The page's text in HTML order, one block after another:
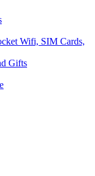
Wifi, SIM Cards,
Gifts